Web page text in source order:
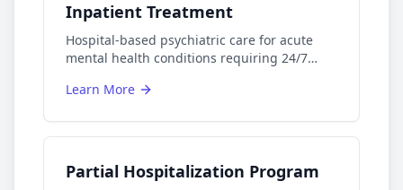
Inpatient Treatment
Hospital-based psychiatric care for acute
mental health conditions requiring 24/7
Learn More
Partial Hospitalization Program